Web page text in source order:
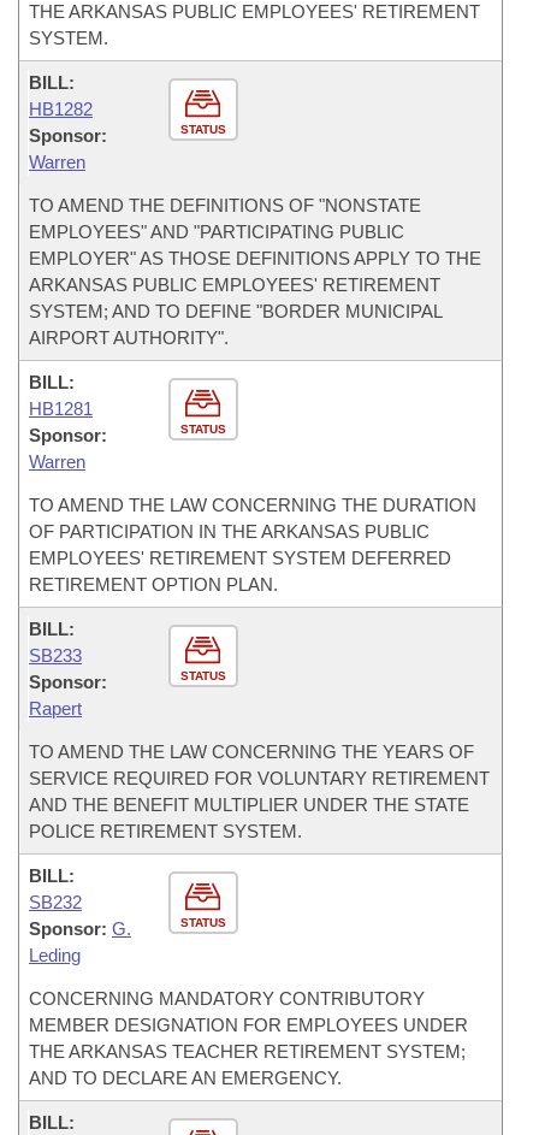
THE ARKANSAS PUBLIC EMPLOYEES' RETIREMENT
SYSTEM.
STATUS
BILL:
HB1282
Sponsor:
Warren
TO AMEND THE DEFINITIONS OF "NONSTATE
EMPLOYEES" AND "PARTICIPATING PUBLIC
EMPLOYER" AS THOSE DEFINITIONS APPLY TO THE
ARKANSAS PUBLIC EMPLOYEES' RETIREMENT
SYSTEM; AND TO DEFINE "BORDER MUNICIPAL
AIRPORT AUTHORITY".
STATUS
BILL:
HB1281
Sponsor:
Warren
TO AMEND THE LAW CONCERNING THE DURATION
OF PARTICIPATION IN THE ARKANSAS PUBLIC
EMPLOYEES' RETIREMENT SYSTEM DEFERRED
RETIREMENT OPTION PLAN.
STATUS
BILL:
SB233
Sponsor:
Rapert
TO AMEND THE LAW CONCERNING THE YEARS OF
SERVICE REQUIRED FOR VOLUNTARY RETIREMENT
AND THE BENEFIT MULTIPLIER UNDER THE STATE
POLICE RETIREMENT SYSTEM.
STATUS
BILL:
SB232
Sponsor: G.
Leding
CONCERNING MANDATORY CONTRIBUTORY
MEMBER DESIGNATION FOR EMPLOYEES UNDER
THE ARKANSAS TEACHER RETIREMENT SYSTEM;
AND TO DECLARE AN EMERGENCY.
BILL: